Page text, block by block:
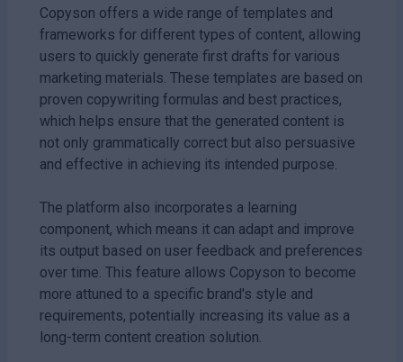
Copyson offers a wide range of templates and
frameworks for different types of content, allowing
users to quickly generate first drafts for various
marketing materials. These templates are based on
proven copywriting formulas and best practices,
which helps ensure that the generated content is
not only grammatically correct but also persuasive
and effective in achieving its intended purpose.
The platform also incorporates a learning
component, which means it can adapt and improve
its output based on user feedback and preferences
over time. This feature allows Copyson to become
more attuned to a specific brand's style and
requirements, potentially increasing its value as a
long-term content creation solution.